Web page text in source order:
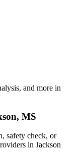
and more in
, MS
safety check, or
in Jackson